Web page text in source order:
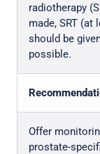
radiotherapy
made, SRT (at
should be
possible.
Offer
prostate-